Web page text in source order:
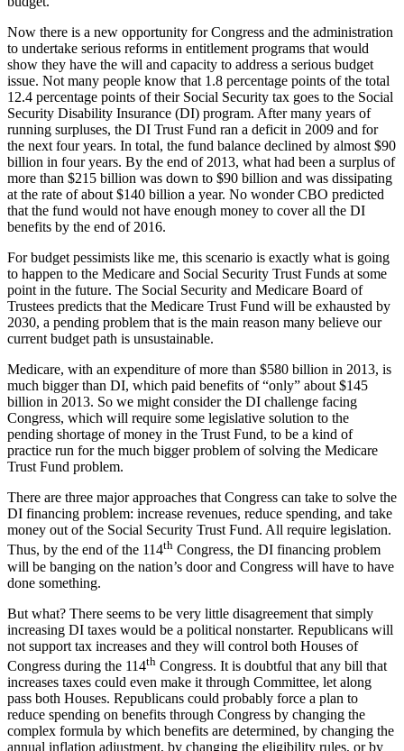
Now there is a new opportunity for Congress and the administration
to undertake serious reforms in entitlement programs that would
show they have the will and capacity to address a serious budget
issue. Not many people know that 1.8 percentage points of the total
12.4 percentage points of their Social Security tax goes to the Social
Security Disability Insurance (DI) program. After many years of
running surpluses, the DI Trust Fund ran a deficit in 2009 and for
the next four years. In total, the fund balance declined by almost $90
billion in four years. By the end of 2013, what had been a surplus of
more than $215 billion was down to $90 billion and was dissipating
at the rate of about $140 billion a year. No wonder CBO predicted
that the fund would not have enough money to cover all the DI
benefits by the end of 2016.
For budget pessimists like me, this scenario is exactly what is going
to happen to the Medicare and Social Security Trust Funds at some
point in the future. The Social Security and Medicare Board of
Trustees predicts that the Medicare Trust Fund will be exhausted by
2030, a pending problem that is the main reason many believe our
current budget path is unsustainable.
Medicare, with an expenditure of more than $580 billion in 2013, is
much bigger than DI, which paid benefits of “only” about $145
billion in 2013. So we might consider the DI challenge facing
Congress, which will require some legislative solution to the
pending shortage of money in the Trust Fund, to be a kind of
practice run for the much bigger problem of solving the Medicare
Trust Fund problem.
There are three major approaches that Congress can take to solve the
DI financing problem: increase revenues, reduce spending, and take
money out of the Social Security Trust Fund. All require legislation.
Thus, by the end of the 114th Congress, the DI financing problem
will be banging on the nation’s door and Congress will have to have
done something.
But what? There seems to be very little disagreement that simply
increasing DI taxes would be a political nonstarter. Republicans will
not support tax increases and they will control both Houses of
Congress during the 114th Congress. It is doubtful that any bill that
increases taxes could even make it through Committee, let along
pass both Houses. Republicans could probably force a plan to
reduce spending on benefits through Congress by changing the
complex formula by which benefits are determined, by changing the
annual inflation adjustment, by changing the eligibility rules, or by